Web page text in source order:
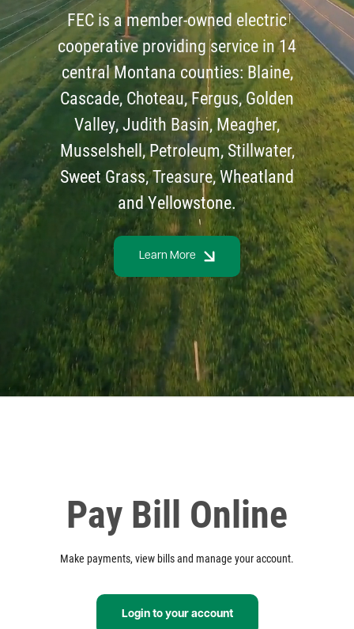
FEC is a member-owned electric
cooperative providing service in 14
central Montana counties: Blaine,
Cascade, Choteau, Fergus, Golden
Valley, Judith Basin, Meagher,
Musselshell, Petroleum, Stillwater,
Sweet Grass, Treasure, Wheatland
and Yellowstone.
Learn More
Pay Bill Online
Make payments, view bills and manage your account.
Login to your account